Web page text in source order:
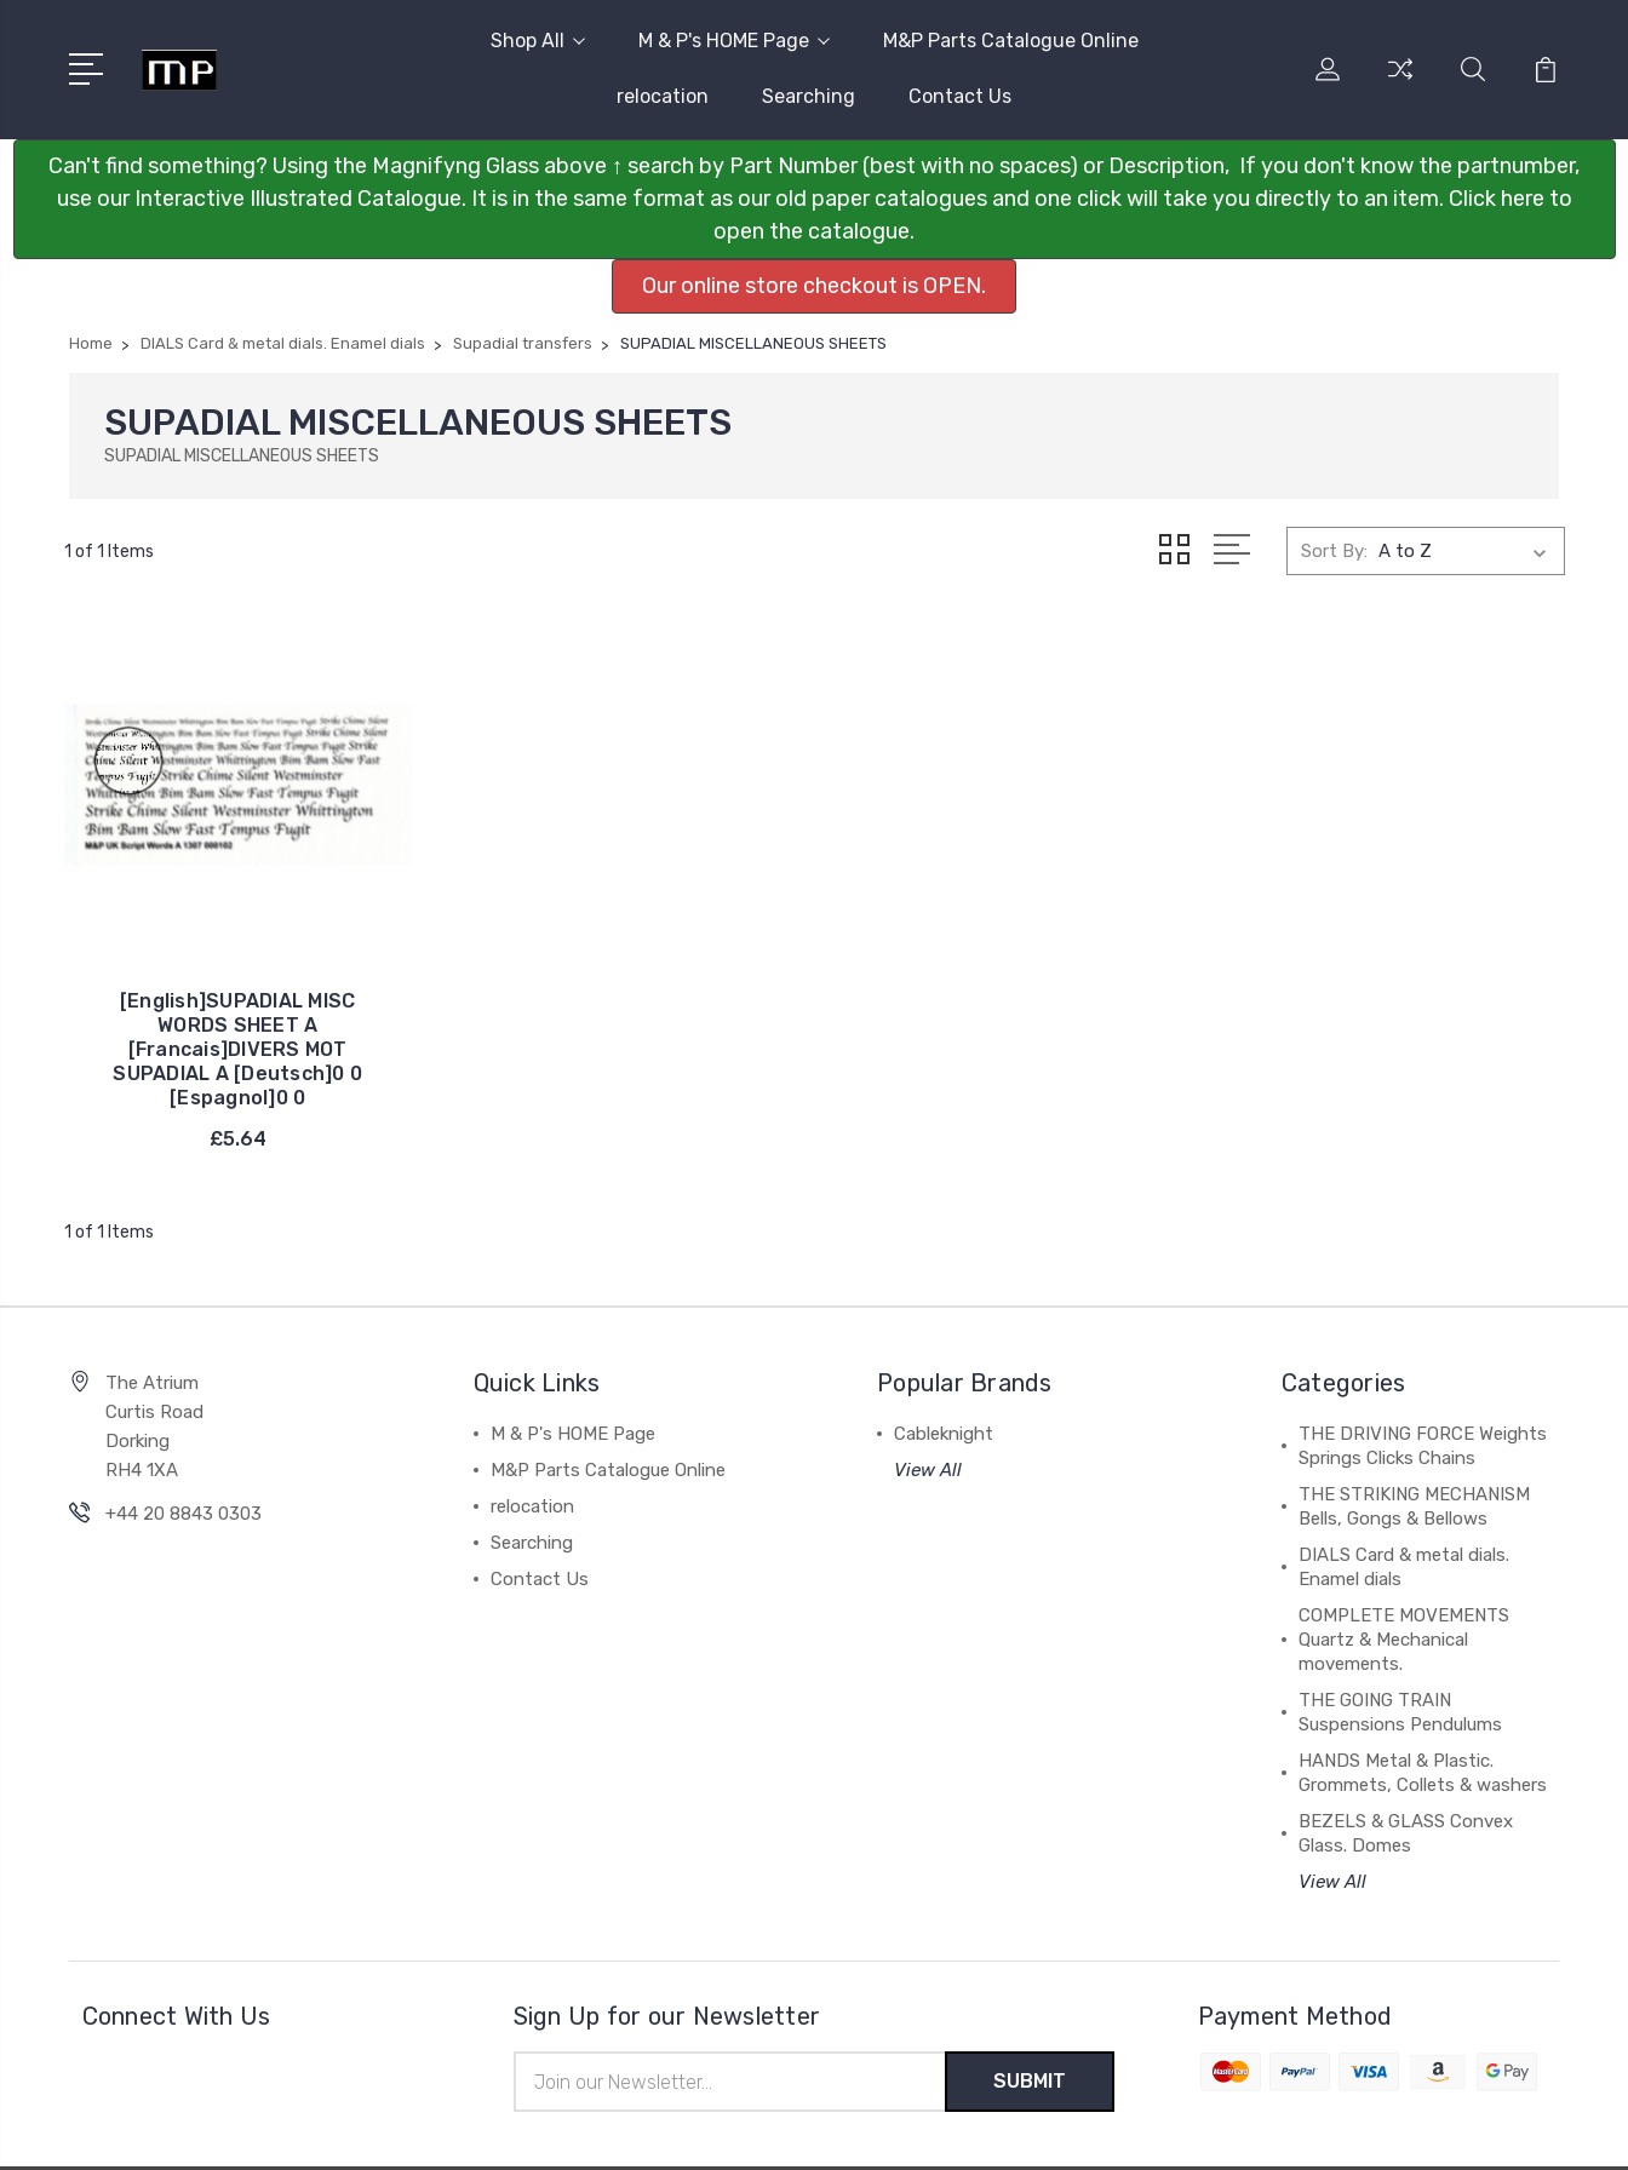
Shop All M & P's HOME Page M&P Parts Catalogue Online
relocation Searching Contact Us
Can't find something? Using the Magnifyng Glass above ↑ search by Part Number (best with no spaces) or Description, If you don't know the partnumber,
use our Interactive Illustrated Catalogue. It is in the same format as our old paper catalogues and one click will take you directly to an item. Click here to
open the catalogue.
Our online store checkout is OPEN.
Home DIALS Card & metal dials. Enamel dials Supadial transfers SUPADIAL MISCELLANEOUS SHEETS
SUPADIAL MISCELLANEOUS SHEETS
SUPADIAL MISCELLANEOUS SHEETS
1 of 1 Items Sort By:
[English]SUPADIAL MISC
WORDS SHEET A
[Francais]DIVERS MOT
SUPADIAL A [Deutsch]0 0
[Espagnol]0 0
£5.64
1 of 1 Items
The Atrium
Curtis Road
Dorking
RH4 1XA
+44 20 8843 0303
Quick Links
M & P's HOME Page
M&P Parts Catalogue Online
relocation
Searching
Contact Us
Popular Brands
Cableknight
View All
Categories
THE DRIVING FORCE Weights
Springs Clicks Chains
THE STRIKING MECHANISM
Bells, Gongs & Bellows
DIALS Card & metal dials.
Enamel dials
COMPLETE MOVEMENTS
Quartz & Mechanical
movements.
THE GOING TRAIN
Suspensions Pendulums
HANDS Metal & Plastic.
Grommets, Collets & washers
BEZELS & GLASS Convex
Glass. Domes
View All
Connect With Us Sign Up for our Newsletter
Address
Payment Method